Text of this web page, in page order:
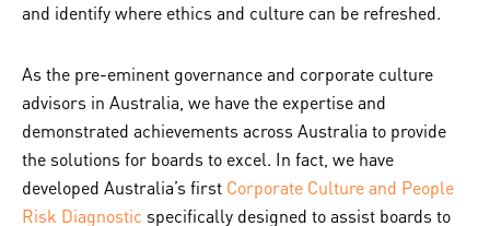
and identify where ethics and culture can be refreshed.
As the pre-eminent governance and corporate culture
advisors in Australia, we have the expertise and
demonstrated achievements across Australia to provide
the solutions for boards to excel. In fact, we have
developed Australia’s first Corporate Culture and People
Risk Diagnostic specifically designed to assist boards to